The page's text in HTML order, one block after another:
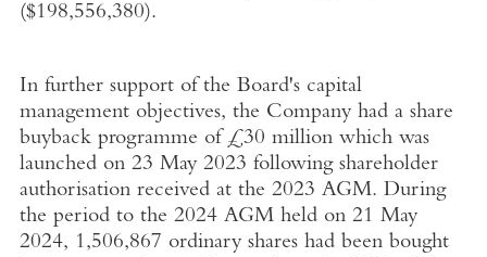
($198,556,380).
In further support of the Board's capital
management objectives, the Company had a share
buyback programme of £30 millionwhich was
launched on 23 May 2023 following shareholder
authorisation received at the 2023 AGM. During
the period to the 2024 AGM held on 21 May
2024, 1,506,867 ordinary shares had been bought